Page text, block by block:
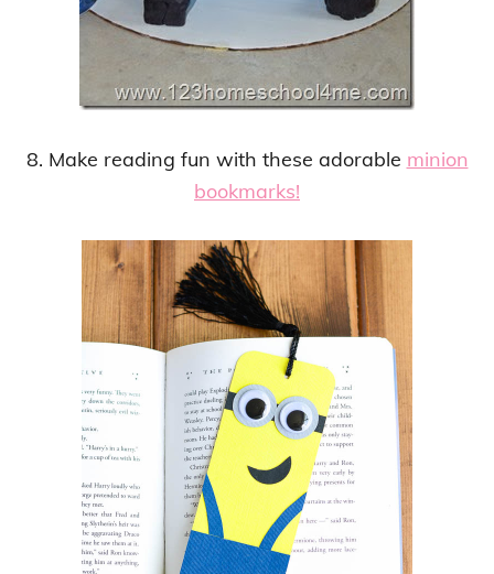
8. Make reading fun with these adorable minion
bookmarks!